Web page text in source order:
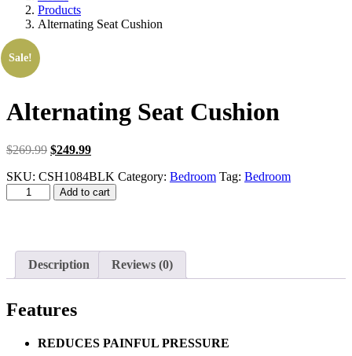
Products
Alternating Seat Cushion
Sale!
Alternating Seat Cushion
$269.99 Original
was:
$269.99.
$249.99Current
is:
$249.99.
SKU: CSH1084BLK Category: Bedroom Tag: Bedroom
Alternating
Seat
Add to cart
Description Reviews (0)
Features
REDUCES PAINFUL PRESSURE